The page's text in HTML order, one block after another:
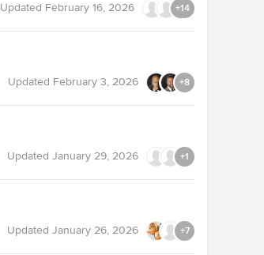
Updated February 16, 2026 +14
Updated February 3, 2026 +8
Updated January 29, 2026 +1
Updated January 26, 2026 +7